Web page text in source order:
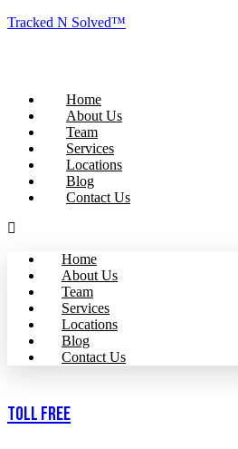
Tracked N Solved™
Home
About Us
Team
Services
Locations
Blog
Contact Us
Home
About Us
Team
Services
Locations
Blog
Contact Us
Toll Free